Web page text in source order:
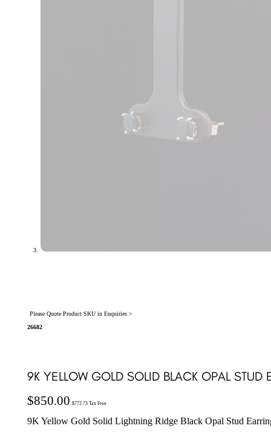
Please Quote Product SKU in Enquiries >
26682
9K YELLOW GOLD SOLID BLACK OPAL
$850.00 $772.73Tax Free
9K Yellow Gold Solid Lightning Ridge Black Opal Stud